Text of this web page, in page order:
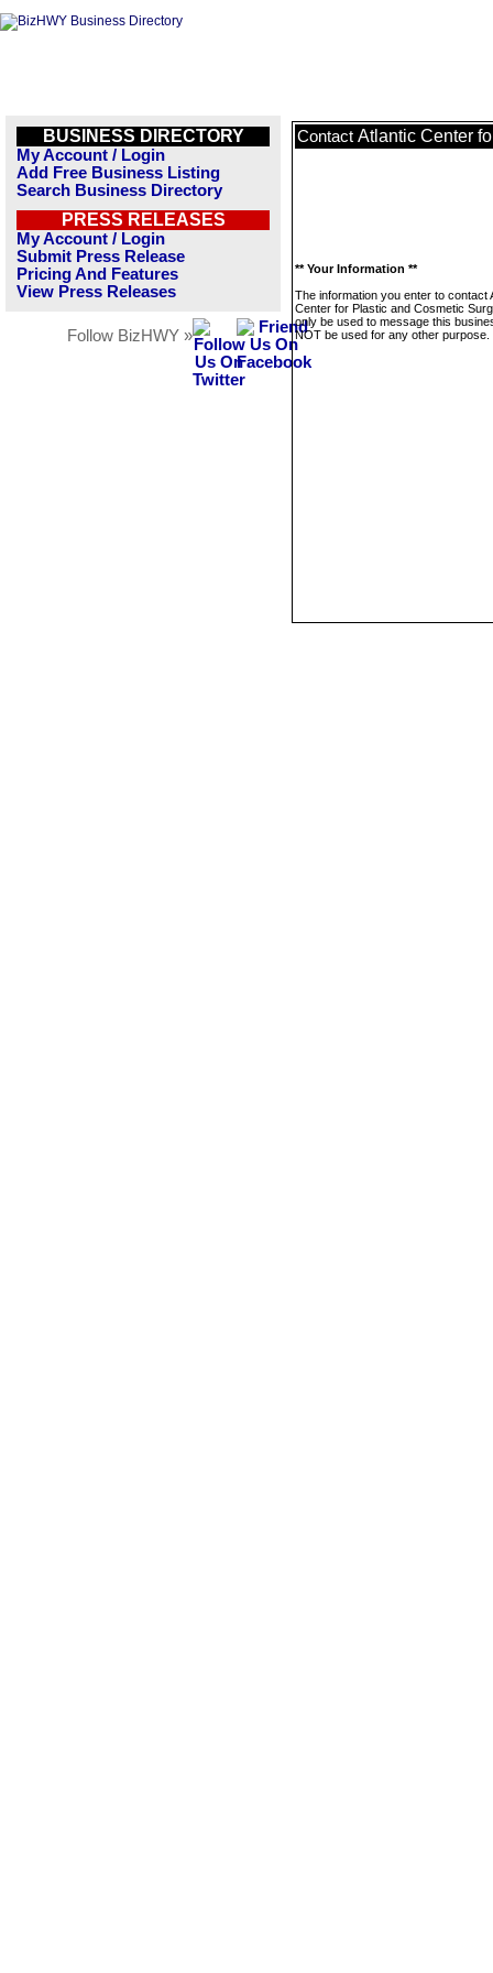
BUSINESS DIRECTORY
My Account / Login
Add Free Business Listing
Search Business Directory
PRESS RELEASES
My Account / Login
Submit Press Release
Pricing And Features
View Press Releases
Follow BizHWY »
Contact Atlantic Center
** Your Information **
The information you enter to contact
Center for Plastic and Cosmetic
only be used to message this
NOT be used for any other purpose.